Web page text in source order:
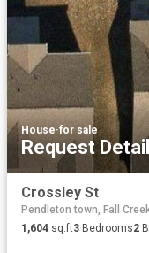
House·for sale
Request
Crossley St
Pendleton town, Fall
1,604 sq.ft3 Bedrooms2